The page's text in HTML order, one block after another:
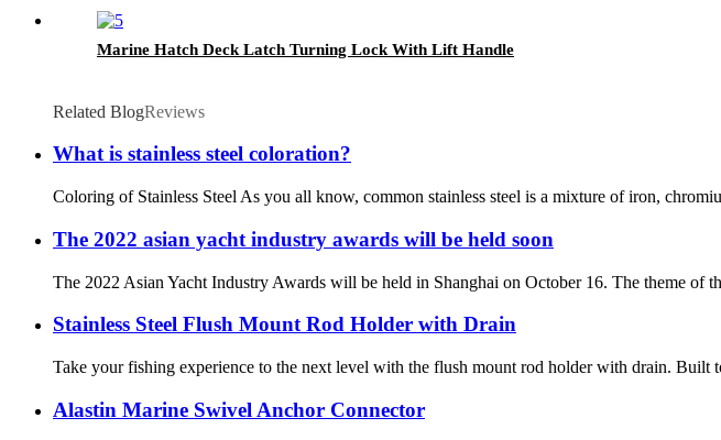
Marine Hatch Deck Latch Turning Lock With Lift Handle
Related BlogReviews
What is stainless steel coloration?
Coloring of Stainless Steel As you all know, common stainless steel is a mixture of iron,
The 2022 asian yacht industry awards will be held soon
The 2022 Asian Yacht Industry Awards will be held in Shanghai on October 16. The theme
Stainless Steel Flush Mount Rod Holder with Drain
Take your fishing experience to the next level with the flush mount rod holder with drain. Built
Alastin Marine Swivel Anchor Connector